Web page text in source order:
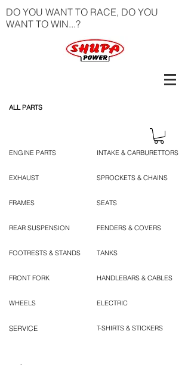
DO YOU WANT TO RACE, DO YOU
WANT TO WIN...?
ALL PARTS
ENGINE PARTS
EXHAUST
FRAMES
REAR SUSPENSION
FOOTRESTS & STANDS
FRONT FORK
WHEELS
SERVICE
INTAKE & CARBURETTORS
SPROCKETS & CHAINS
SEATS
FENDERS & COVERS
TANKS
HANDLEBARS & CABLES
ELECTRIC
T-SHIRTS & STICKERS